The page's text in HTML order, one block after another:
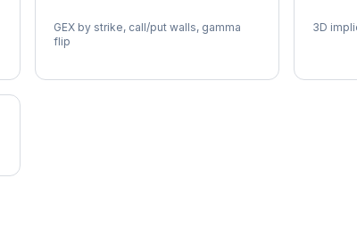
GEX by strike, call/put walls, gamma
flip
3D